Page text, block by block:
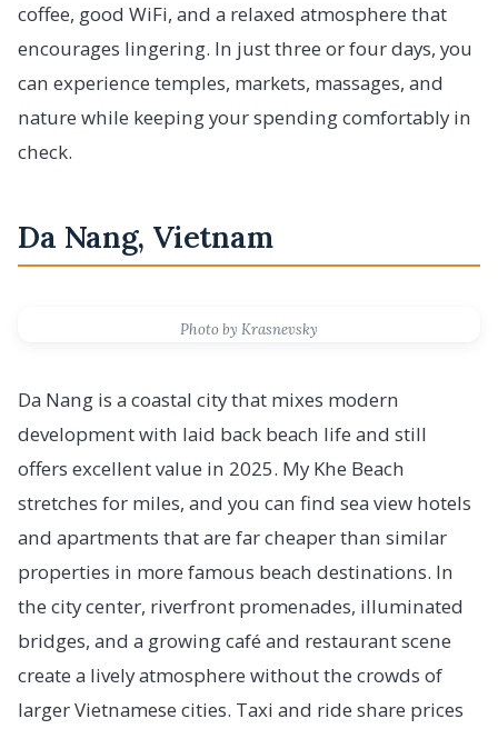
coffee, good WiFi, and a relaxed atmosphere that
encourages lingering. In just three or four days, you
can experience temples, markets, massages, and
nature while keeping your spending comfortably in
check.
Da Nang, Vietnam
Photo by Krasnevsky
Da Nang is a coastal city that mixes modern
development with laid back beach life and still
offers excellent value in 2025. My Khe Beach
stretches for miles, and you can find sea view hotels
and apartments that are far cheaper than similar
properties in more famous beach destinations. In
the city center, riverfront promenades, illuminated
bridges, and a growing café and restaurant scene
create a lively atmosphere without the crowds of
larger Vietnamese cities. Taxi and ride share prices